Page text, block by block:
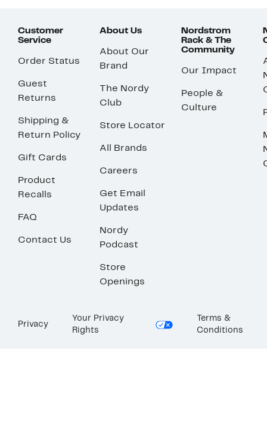
Customer
Service
Order Status
Guest
Returns
Shipping &
Return Policy
Gift Cards
Product
Recalls
FAQ
Contact Us
About Us
About Our
Brand
The Nordy
Club
Store Locator
All Brands
Careers
Get Email
Updates
Nordy
Podcast
Store
Openings
Nordstrom
Rack & The
Community
Our Impact
People &
Culture
Privacy
Your Privacy
Rights
Terms &
Conditions